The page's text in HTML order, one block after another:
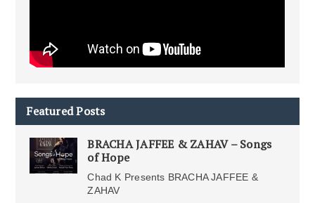
Featured Posts
BRACHA JAFFEE & ZAHAV – Songs
of Hope
Chad K Presents BRACHA JAFFEE &
ZAHAV